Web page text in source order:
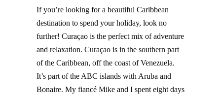
If you’re looking for a beautiful Caribbean
destination to spend your holiday, look no
further! Curaçao is the perfect mix of adventure
and relaxation. Curaçao is in the southern part
of the Caribbean, off the coast of Venezuela.
It’s part of the ABC islands with Aruba and
Bonaire. My fiancé Mike and I spent eight days